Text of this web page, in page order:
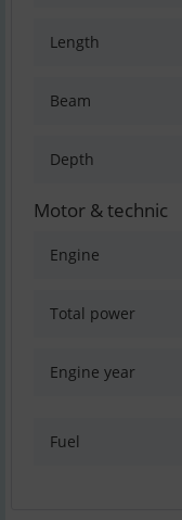
Length
Beam
Depth
Motor & technic
Engine
Total power
Engine year
Fuel